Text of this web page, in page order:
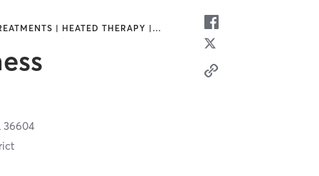
| HEATED THERAPY | …
36604